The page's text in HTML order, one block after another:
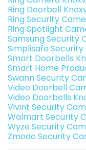
Ring Doorbell
Ring Security
Ring Spotlight
Samsung Security
Simplisafe
Smart Doorbells
Smart Home
Swann Security
Video Doorbell
Video Doorbells
Vivint Security
Walmart Security
Wyze Security
Zmodo Security